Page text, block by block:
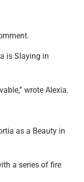
wrote Alexia.
a series of fire